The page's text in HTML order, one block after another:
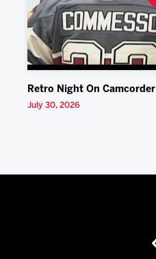
Retro Night On Camcorder
July 30, 2026